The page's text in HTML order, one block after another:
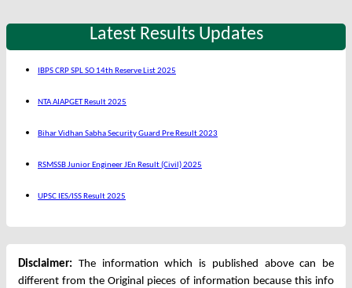
Latest Results Updates
IBPS CRP SPL SO 14th Reserve List 2025
NTA AIAPGET Result 2025
Bihar Vidhan Sabha Security Guard Pre Result 2023
RSMSSB Junior Engineer JEn Result (Civil) 2025
UPSC IES/ISS Result 2025
Disclaimer: The information which is published above can be
different from the Original pieces of information because this info